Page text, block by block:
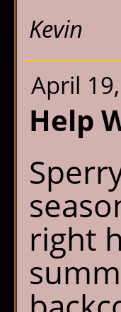
Kevin
April
Help
right